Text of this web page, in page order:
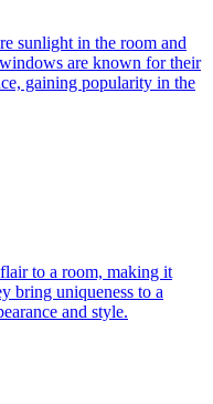
sunlight in the room and
are known for their
gaining popularity in the
to a room, making it
bring uniqueness to a
and style.